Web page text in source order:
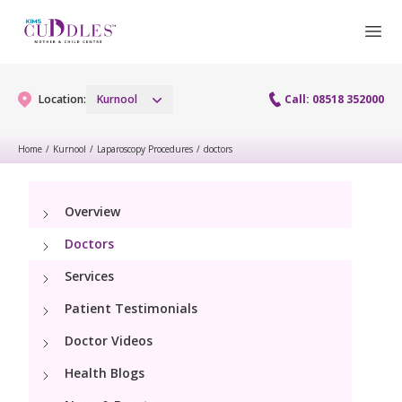
Location: Kurnool Call: 08518 352000
Gynaecology Services
Hysteroscopy
Colposcopy
Menopause clinic
Maternity Services
Obstetrics
Fetal Medicine
Paediatrics
PICU
Neonatology
Neonatology Services
Resources
Home / Kurnool / Laparoscopy Procedures / doctors
Overview
Doctors
Services
Patient Testimonials
Doctor Videos
Health Blogs